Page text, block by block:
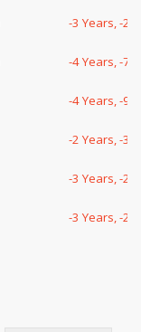
-3 Years, -
-4 Years, -7
-4 Years, -90
-2 Years, -
-3 Years, -
-3 Years, -